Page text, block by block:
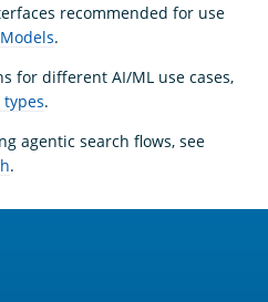
recommended for use
Models.
for different AI/ML use cases,
.
agentic search flows, see
.